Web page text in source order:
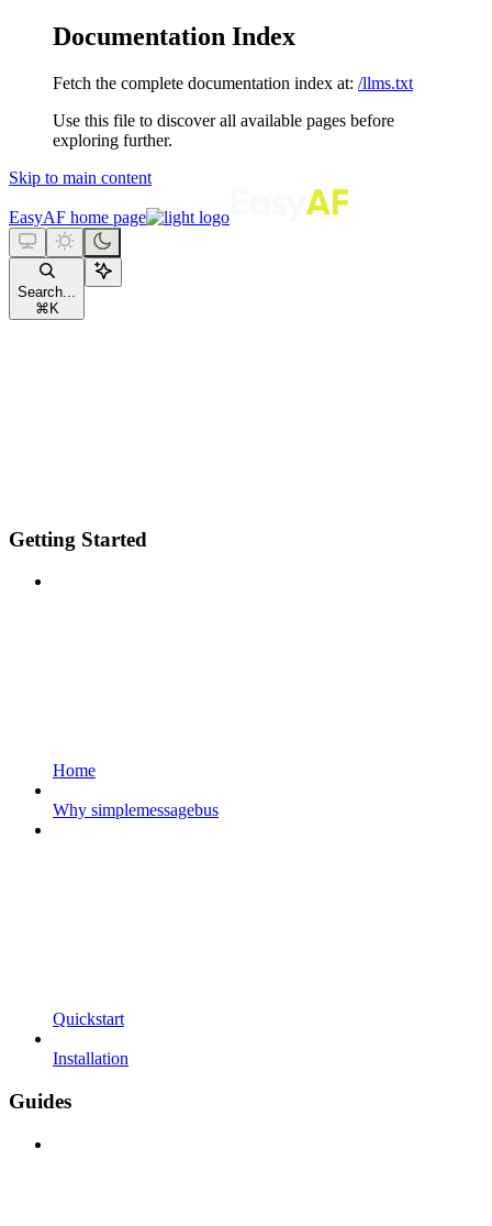
Documentation Index
Fetch the complete documentation index at: /llms.txt
Use this file to discover all available pages before
exploring further.
Skip to main content
EasyAF home page
Search...
⌘ K
Getting Started
Home
Why simplemessagebus
Quickstart
Installation
Guides